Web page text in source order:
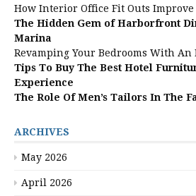
How Interior Office Fit Outs
The Hidden Gem of Harborfront
Marina
Revamping Your Bedrooms With
Tips To Buy The Best Hotel
Experience
The Role Of Men’s Tailors In The
ARCHIVES
May 2026
April 2026